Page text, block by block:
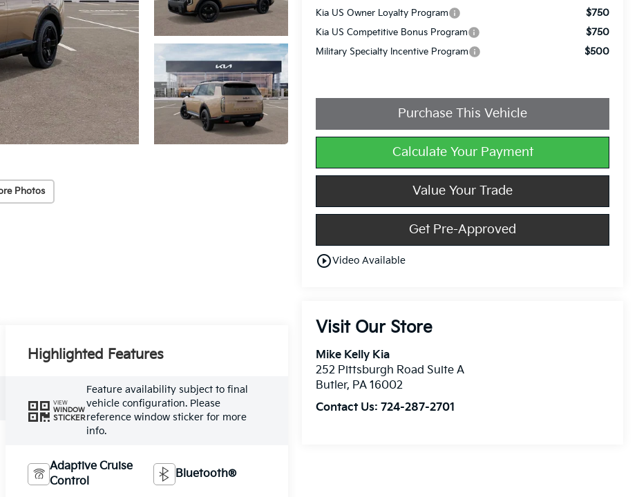
Photos
Kia US Owner Loyalty Program $750
Kia US Competitive Bonus Program $750
Military Specialty Incentive Program $500
Purchase This Vehicle
Calculate Your Payment
Value Your Trade
Get Pre-Approved
play_circle_outlineVideo Available
Visit Our Store
Mike Kelly Kia
252 Pittsburgh Road Suite A
Butler, PA 16002
Contact Us:724-287-2701
Highlighted Features
VIEW
WINDOW
STICKER
Feature availability subject to final
vehicle configuration. Please
reference window sticker for more
info.
Adaptive Cruise
Control
Bluetooth®